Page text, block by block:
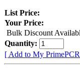
List Price:
Your Price:
Bulk Discount
Quantity:
[ Add to My